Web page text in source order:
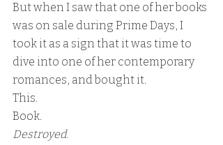
But when I saw that one of her books
was on sale during Prime Days, I
took it as a sign that it was time to
dive into one of her contemporary
romances, and bought it.
This.
Book.
Destroyed.